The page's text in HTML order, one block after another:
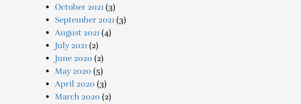
October 2021 (3)
September 2021 (3)
August 2021 (4)
July 2021 (2)
June 2020 (2)
May 2020 (5)
April 2020 (3)
March 2020 (2)